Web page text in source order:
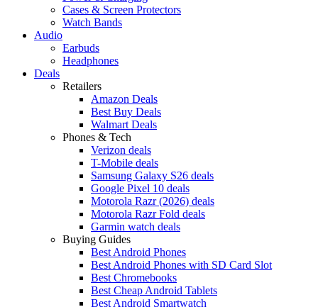
Cases & Screen Protectors
Watch Bands
Audio
Earbuds
Headphones
Deals
Retailers
Amazon Deals
Best Buy Deals
Walmart Deals
Phones & Tech
Verizon deals
T-Mobile deals
Samsung Galaxy S26 deals
Google Pixel 10 deals
Motorola Razr (2026) deals
Motorola Razr Fold deals
Garmin watch deals
Buying Guides
Best Android Phones
Best Android Phones with SD Card Slot
Best Chromebooks
Best Cheap Android Tablets
Best Android Smartwatch